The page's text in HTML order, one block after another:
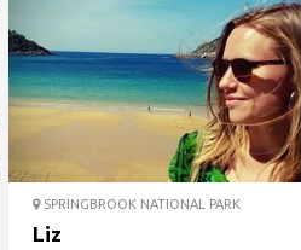
SPRINGBROOK NATIONAL PARK
Liz